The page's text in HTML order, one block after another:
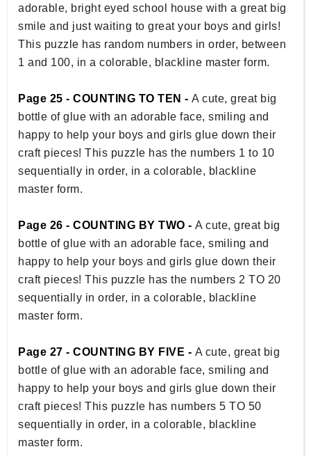
adorable, bright eyed school house with a great big
smile and just waiting to great your boys and girls!
This puzzle has random numbers in order, between
1 and 100, in a colorable, blackline master form.
Page 25 - COUNTING TO TEN - A cute, great big
bottle of glue with an adorable face, smiling and
happy to help your boys and girls glue down their
craft pieces! This puzzle has the numbers 1 to 10
sequentially in order, in a colorable, blackline
master form.
Page 26 - COUNTING BY TWO - A cute, great big
bottle of glue with an adorable face, smiling and
happy to help your boys and girls glue down their
craft pieces! This puzzle has the numbers 2 TO 20
sequentially in order, in a colorable, blackline
master form.
Page 27 - COUNTING BY FIVE - A cute, great big
bottle of glue with an adorable face, smiling and
happy to help your boys and girls glue down their
craft pieces! This puzzle has numbers 5 TO 50
sequentially in order, in a colorable, blackline
master form.